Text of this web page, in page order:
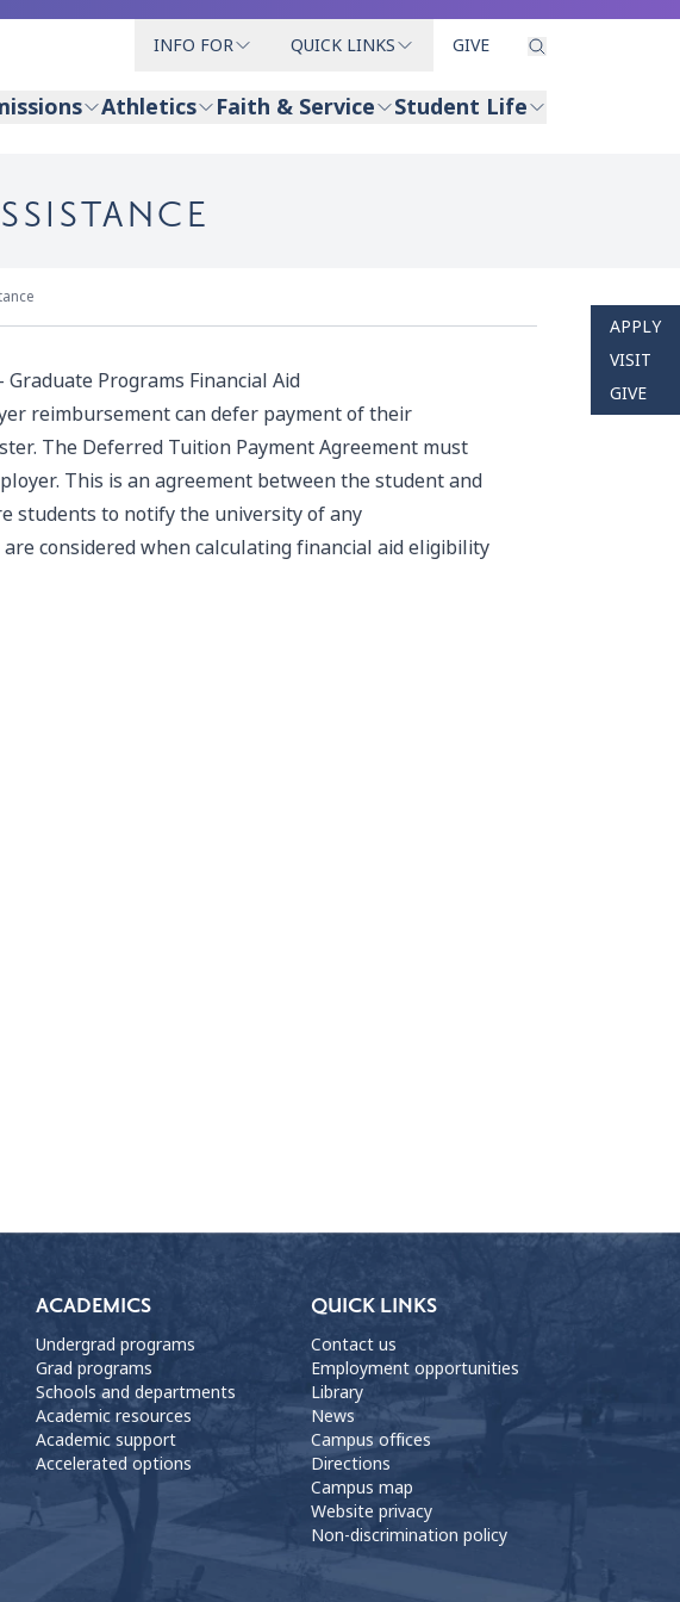
INFO FOR QUICK LINKS GIVE
Athletics Faith & Service Student Life
APPLY
VISIT
GIVE
Programs Financial Aid
reimbursement can defer payment of their
The Deferred Tuition Payment Agreement must
This is an agreement between the student and
students to notify the university of any
considered when calculating financial aid eligibility
ACADEMICS
Undergrad programs
Grad programs
Schools and departments
Academic resources
Academic support
Accelerated options
QUICK LINKS
Contact us
Employment opportunities
Library
News
Campus offices
Directions
Campus map
Website privacy
Non-discrimination policy